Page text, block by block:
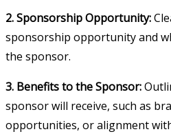
2. Sponsorship Opportunity:
sponsorship opportunity and
the sponsor.
3. Benefits to the Sponsor:
sponsor will receive, such as
opportunities, or alignment